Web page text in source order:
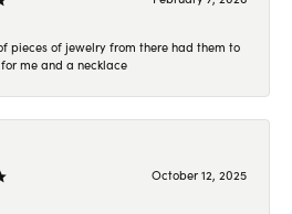
pieces of jewelry from there had them to
me and a necklace
October 12, 2025